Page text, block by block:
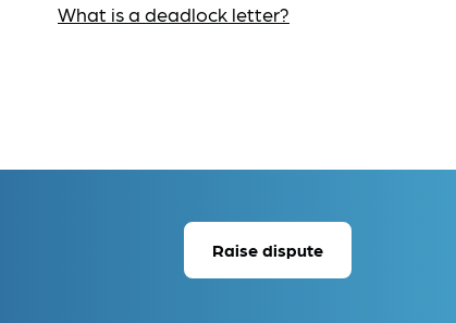
What is a deadlock letter?
Raise dispute